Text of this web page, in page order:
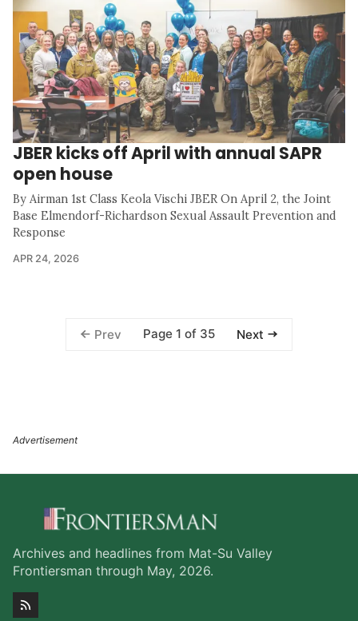
JBER kicks off April with annual SAPR
open house
By Airman 1st Class Keola Vischi JBER On April 2, the Joint
Base Elmendorf-Richardson Sexual Assault Prevention and
Response
APR 24, 2026
Prev Page 1 of 35 Next
Archives and headlines from Mat-Su Valley
Frontiersman through May, 2026.